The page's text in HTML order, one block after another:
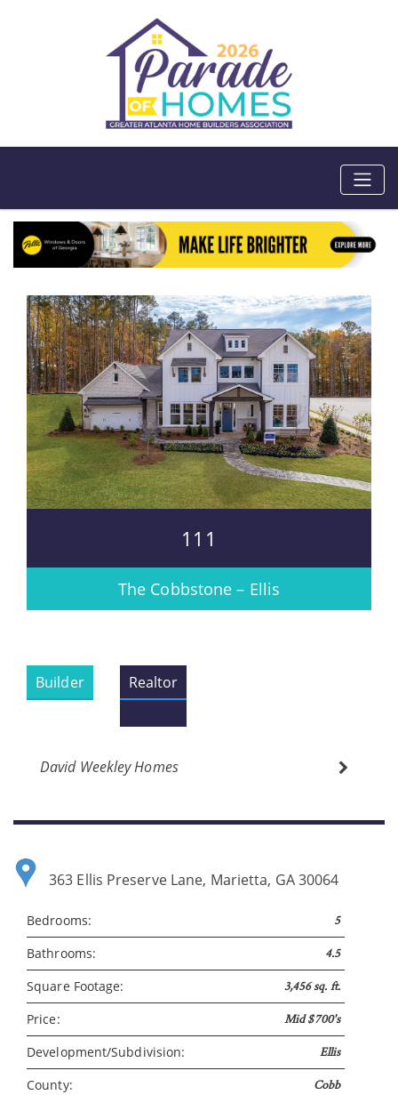
111
The Cobbstone – Ellis
Builder Realtor
David Weekley Homes
363 Ellis Preserve Lane, Marietta, GA 30064
Bedrooms: 5
Bathrooms: 4.5
Square Footage: 3,456 sq. ft.
Price: Mid $700's
Development/Subdivision: Ellis
County: Cobb